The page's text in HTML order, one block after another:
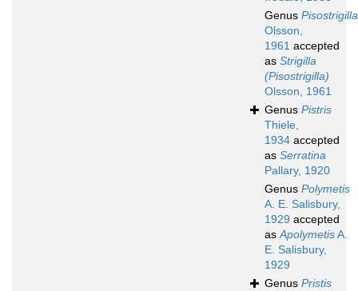
Genus Pisostrigilla
Olsson,
1961 accepted
as Strigilla
(Pisostrigilla)
Olsson, 1961
Genus Pistris
Thiele,
1934 accepted
as Serratina
Pallary, 1920
Genus Polymetis
A. E. Salisbury,
1929 accepted
asApolymetisA.
E. Salisbury,
1929
Genus Pristis